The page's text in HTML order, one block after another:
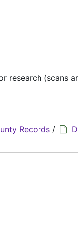
research (scans
Records /